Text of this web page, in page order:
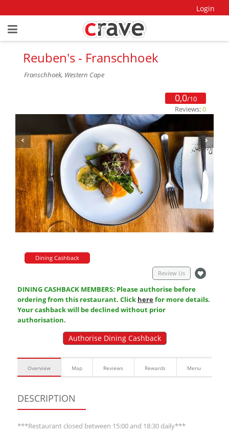
Login
Reuben's - Franschhoek
Franschhoek, Western Cape
0,0/10
Reviews:0
Dining Cashback
Review Us
DINING CASHBACK MEMBERS: Please authorise before
ordering from this restaurant. Click herefor more details.
Your cashback will be declined without prior
authorisation.
Authorise Dining Cashback
Overview Map Reviews Rewards Menu
DESCRIPTION
***Restaurant closed between 15:00 and 18:30 daily***